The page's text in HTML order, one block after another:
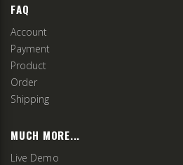
FAQ
Account
Payment
Product
Order
Shipping
MUCH MORE...
Live Demo